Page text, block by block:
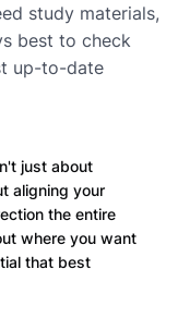
study materials,
best to check
up-to-date
just about
aligning your
the entire
where you want
that best